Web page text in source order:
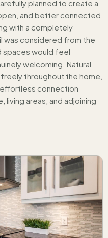
planned to create a
and better connected
with a completely
was considered from the
spaces would feel
welcoming. Natural
throughout the home,
connection
areas, and adjoining